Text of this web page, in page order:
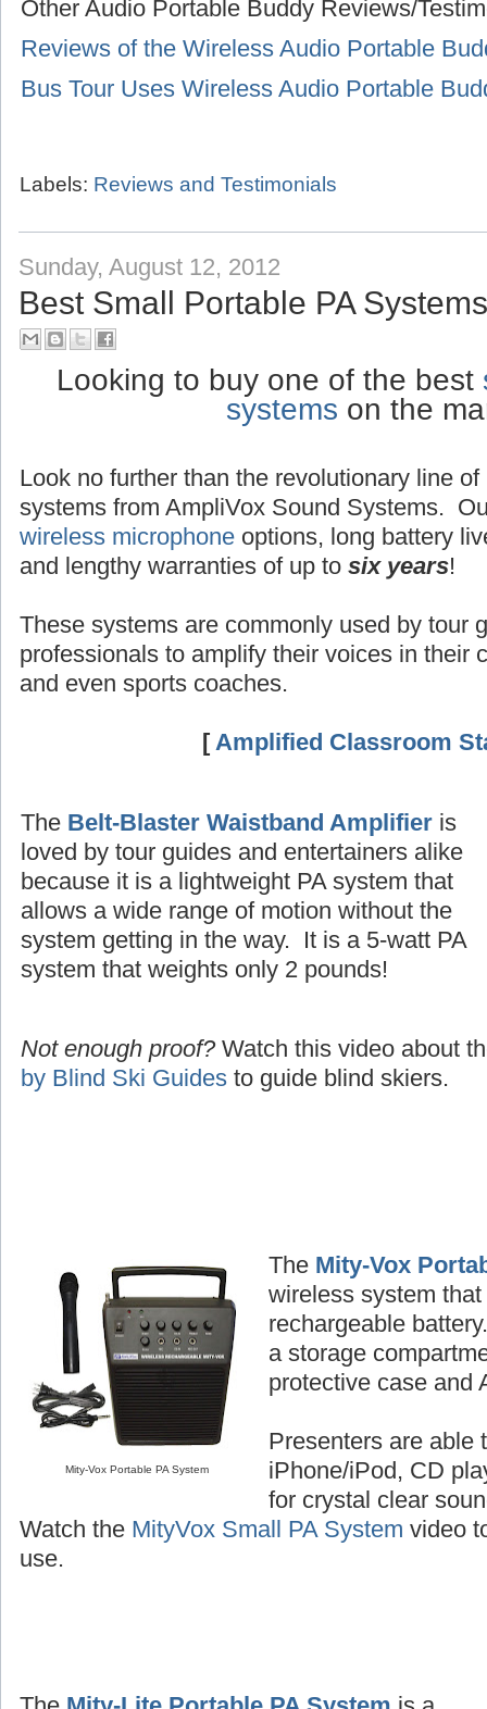
Other Audio Portable Buddy Reviews/
Reviews of the Wireless Audio Portable
Bus Tour Uses Wireless Audio Portable
Labels: Reviews and Testimonials
Sunday, August 12, 2012
Best Small Portable PA
Looking to buy one of the best
systems on the
Look no further than the revolutionary line
systems from AmpliVox Sound Systems.
wireless microphone options, long battery
and lengthy warranties of up to six years!
These systems are commonly used by tour
professionals to amplify their voices in their
and even sports coaches.
[ Amplified Classroom
The Belt-Blaster Waistband Amplifier is
loved by tour guides and entertainers alike
because it is a lightweight PA system that
allows a wide range of motion without the
system getting in the way. It is a 5-watt PA
system that weights only 2 pounds!
Not enough proof?Watch this video about
by Blind Ski Guides to guide blind skiers.
Mity-Vox Portable PA System
The Mity-Vox
wireless system
rechargeable
a storage
protective case and
Presenters are able
iPhone/iPod, CD
for crystal clear
Watch the MityVox Small PA System video
use.